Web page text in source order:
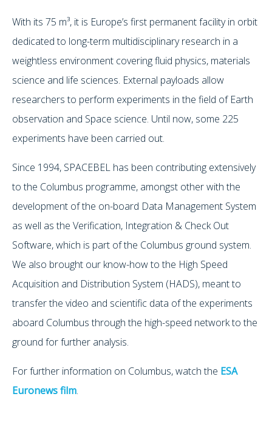
With its 75 m³, it is Europe’s first permanent facility in orbit
dedicated to long-term multidisciplinary research in a
weightless environment covering fluid physics, materials
science and life sciences. External payloads allow
researchers to perform experiments in the field of Earth
observation and Space science. Until now, some 225
experiments have been carried out.
Since 1994, SPACEBEL has been contributing extensively
to the Columbus programme, amongst other with the
development of the on-board Data Management System
as well as the Verification, Integration & Check Out
Software, which is part of the Columbus ground system.
We also brought our know-how to the High Speed
Acquisition and Distribution System (HADS), meant to
transfer the video and scientific data of the experiments
aboard Columbus through the high-speed network to the
ground for further analysis.
For further information on Columbus, watch the ESA
Euronews film.